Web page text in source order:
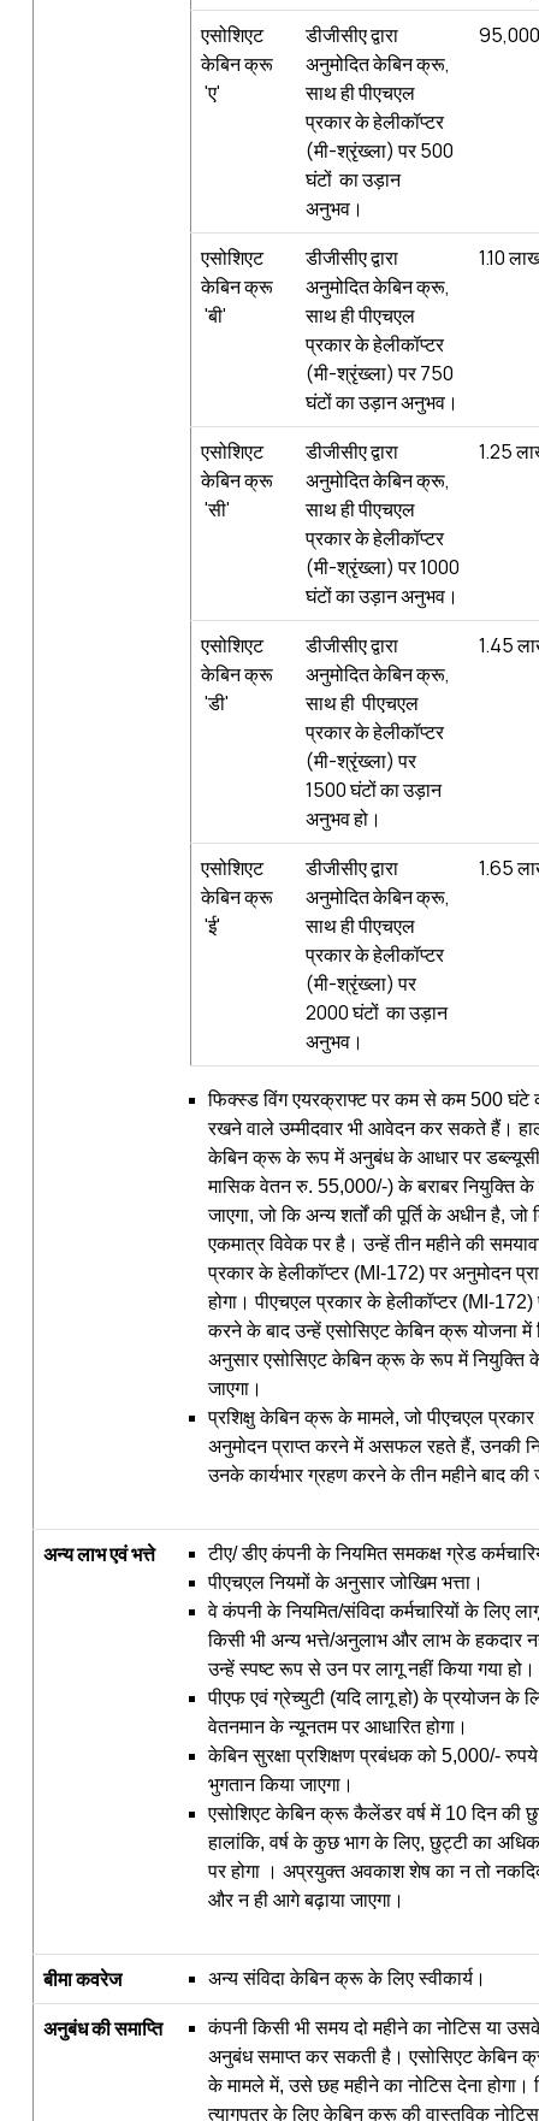
एसोशिएट
केबिन क्रू
'ए'
डीजीसीए द्वारा
अनुमोदित केबिन क्रू,
साथ ही पीएचएल
प्रकार के हेलीकॉप्टर
(मी-श्रृंख्‍ला) पर 500
घंटों का उड़ान
अनुभव।
एसोशिएट
केबिन क्रू
'बी'
डीजीसीए द्वारा
अनुमोदित केबिन क्रू,
साथ ही पीएचएल
प्रकार के हेलीकॉप्टर
(मी-श्रृंख्‍ला) पर 750
घंटों का उड़ान अनुभव।
1.10
एसोशिएट
केबिन क्रू
'सी'
डीजीसीए द्वारा
अनुमोदित केबिन क्रू,
साथ ही पीएचएल
प्रकार के हेलीकॉप्टर
(मी-श्रृंख्‍ला) पर 1000
घंटों का उड़ान अनुभव।
1.25
एसोशिएट
केबिन क्रू
'डी'
डीजीसीए द्वारा
अनुमोदित केबिन क्रू,
साथ ही पीएचएल
प्रकार के हेलीकॉप्टर
(मी-श्रृंख्‍ला) पर
1500 घंटों का उड़ान
अनुभव हो।
1.45
एसोशिएट
केबिन क्रू
'ई'
डीजीसीए द्वारा
अनुमोदित केबिन क्रू,
साथ ही पीएचएल
प्रकार के हेलीकॉप्टर
(मी-श्रृंख्‍ला) पर
2000 घंटों का उड़ान
अनुभव।
1.65
फिक्स्ड विंग एयरक्राफ्ट पर कम से कम 500 घंटे
रखने वाले उम्मीदवार भी आवेदन कर सकते हैं।
केबिन क्रू के रूप में अनुबंध के आधार पर
मासिक वेतन रु. 55,000/-) के बराबर नियुक्ति के
जाएगा, जो कि अन्य शर्तों की पूर्ति के अधीन है,
एकमात्र विवेक पर है। उन्हें तीन महीने की
प्रकार के हेलीकॉप्टर (MI-172) पर अनुमोदन
होगा। पीएचएल प्रकार के हेलीकॉप्टर (MI-172)
करने के बाद उन्हें एसोसिएट केबिन क्रू योजना में
अनुसार एसोसिएट केबिन क्रू के रूप में नियुक्ति के
जाएगा।
प्रशिक्षु केबिन क्रू के मामले, जो पीएचएल प्रकार
अनुमोदन प्राप्त करने में असफल रहते हैं, उनकी
उनके कार्यभार ग्रहण करने के तीन महीने बाद की
अन्यलाभएवंभत्ते
टीए/ डीए कंपनी के नियमित समकक्ष ग्रेड
पीएचएल नियमों के अनुसार जोखिम भत्ता।
वे कंपनी के नियमित/संविदा कर्मचारियों के लिए
किसी भी अन्य भत्ते/अनुलाभ और लाभ के हकदार
उन्हें स्पष्ट रूप से उन पर लागू नहीं किया गया हो।
पीएफ एवं ग्रेच्युटी (यदि लागू हो) के प्रयोजन के
वेतनमान के न्यूनतम पर आधारित होगा।
केबिन सुरक्षा प्रशिक्षण प्रबंधक को 5,000/- रुपये
भुगतान किया जाएगा।
एसोशिएट केबिन क्रू कैलेंडर वर्ष में 10 दिन की
हालांकि, वर्ष के कुछ भाग के लिए, छुट्टी का
पर होगा । अप्रयुक्त अवकाश शेष का न तो
और न ही आगे बढ़ाया जाएगा।
बीमाकवरेज अन्य संविदा केबिन क्रू के लिए स्वीकार्य।
अनुबंधकीसमाप्ति
कंपनी किसी भी समय दो महीने का नोटिस या
अनुबंध समाप्त कर सकती है। एसोसिएट केबिन क्रू
के मामले में, उसे छह महीने का नोटिस देना होगा।
त्‍यागपत्र के लिए केबिन क्रू की वास्तविक